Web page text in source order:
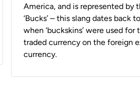
America, and is represented by
‘Bucks’ – this slang dates back
when ‘buckskins’ were used
traded currency on the foreign
currency.